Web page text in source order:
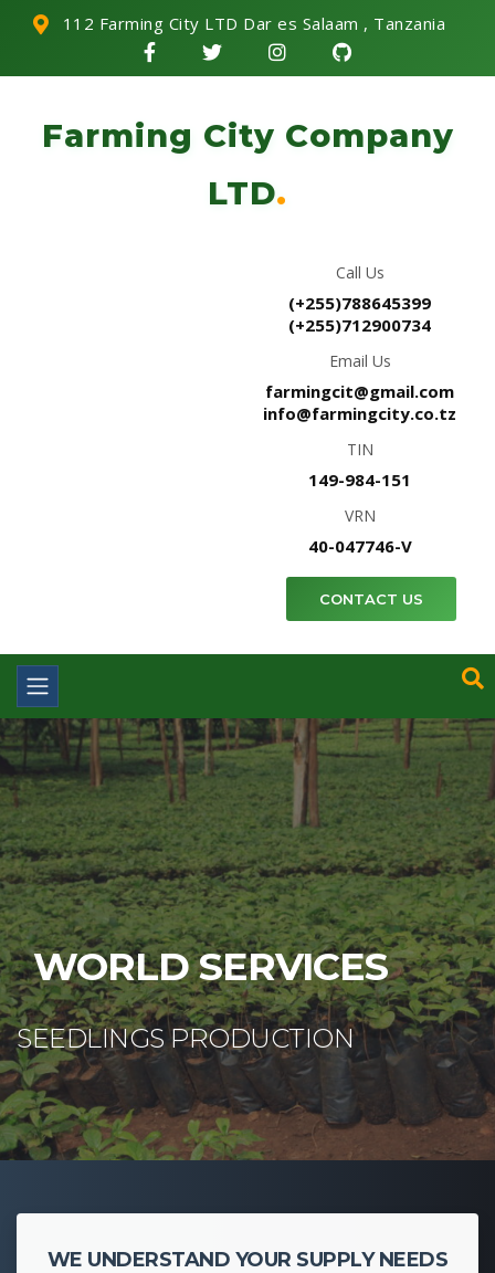
112 Farming City LTD Dar es Salaam , Tanzania
Farming City Company
LTD.
Call Us
(+255)788645399
(+255)712900734
Email Us
farmingcit@gmail.com
info@farmingcity.co.tz
TIN
149-984-151
VRN
40-047746-V
CONTACT US
WE UNDERSTAND YOUR SUPPLY NEEDS